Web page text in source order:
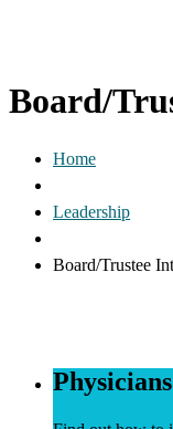
Board/
Home
Leadership
Board/Trustee
Physicians